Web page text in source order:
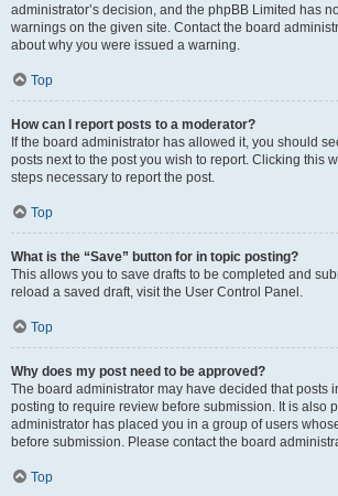
administrator’s decision, and the phpBB Limited has
warnings on the given site. Contact the board
about why you were issued a warning.
Top
How can I report posts to a moderator?
If the board administrator has allowed it, you should
posts next to the post you wish to report. Clicking this
steps necessary to report the post.
Top
What is the “Save” button for in topic posting?
This allows you to save drafts to be completed and
reload a saved draft, visit the User Control Panel.
Top
Why does my post need to be approved?
The board administrator may have decided that posts
posting to require review before submission. It is also
administrator has placed you in a group of users
before submission. Please contact the board
Top